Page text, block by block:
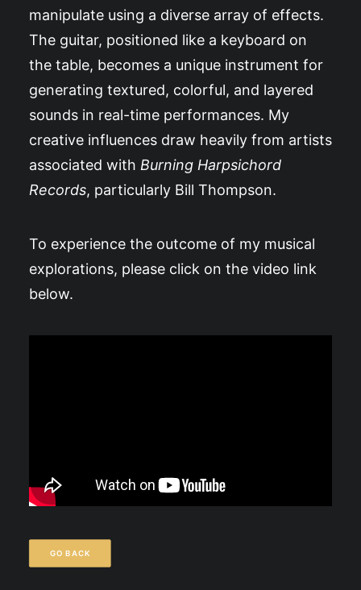
manipulate using a diverse array of effects.
The guitar, positioned like a keyboard on
the table, becomes a unique instrument for
generating textured, colorful, and layered
sounds in real-time performances. My
creative influences draw heavily from artists
associated with Burning Harpsichord
Records, particularly Bill Thompson.
To experience the outcome of my musical
explorations, please click on the video link
below.
GO BACK